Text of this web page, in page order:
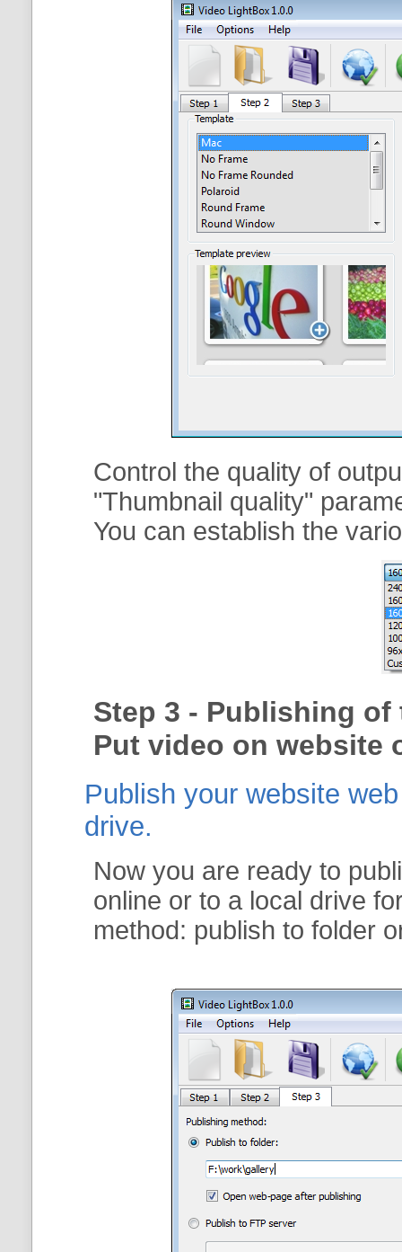
Control the quality of
"Thumbnail quality"
You can establish the
Step 3 - Publishing of
Put video on website
Publish your website
drive.
Now you are ready to
online or to a local drive
method: publish to folder